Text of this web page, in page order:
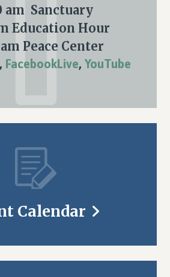
am Sanctuary
Education Hour
Peace Center
, FacebookLive, YouTube
Calendar